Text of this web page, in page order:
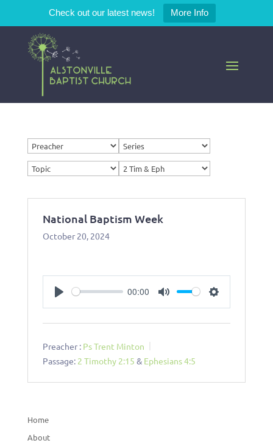
Check out our latest news! More Info
National Baptism Week
October 20, 2024
00:00
Preacher : Ps Trent Minton
Passage: 2 Timothy 2:15 & Ephesians 4:5
Home
About